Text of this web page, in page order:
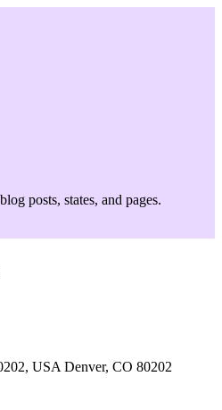
posts, states, and pages.
USA Denver, CO 80202